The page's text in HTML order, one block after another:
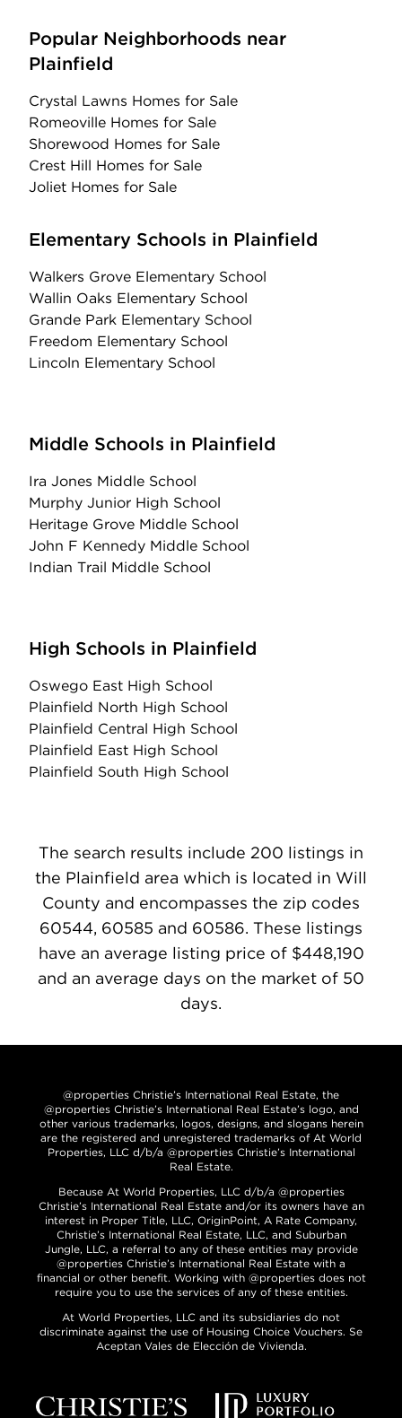
Popular Neighborhoods near
Plainfield
Crystal Lawns Homes for Sale
Romeoville Homes for Sale
Shorewood Homes for Sale
Crest Hill Homes for Sale
Joliet Homes for Sale
Elementary Schools in Plainfield
Walkers Grove Elementary School
Wallin Oaks Elementary School
Grande Park Elementary School
Freedom Elementary School
Lincoln Elementary School
Middle Schools in Plainfield
Ira Jones Middle School
Murphy Junior High School
Heritage Grove Middle School
John F Kennedy Middle School
Indian Trail Middle School
High Schools in Plainfield
Oswego East High School
Plainfield North High School
Plainfield Central High School
Plainfield East High School
Plainfield South High School
The search results include 200 listings in
the Plainfield area which is located in Will
County and encompasses the zip codes
60544, 60585 and 60586. These listings
have an average listing price of $448,190
and an average days on the market of 50
days.
@properties Christie’s International Real Estate, the
@properties Christie’s International Real Estate’s logo, and
other various trademarks, logos, designs, and slogans herein
are the registered and unregistered trademarks of At World
Properties, LLC d/b/a @properties Christie’s International
Real Estate.
Because At World Properties, LLC d/b/a @properties
Christie’s International Real Estate and/or its owners have an
interest in Proper Title, LLC, OriginPoint, A Rate Company,
Christie’s International Real Estate, LLC, and Suburban
Jungle, LLC, a referral to any of these entities may provide
@properties Christie’s International Real Estate with a
financial or other benefit. Working with @properties does not
require you to use the services of any of these entities.
At World Properties, LLC and its subsidiaries do not
discriminate against the use of Housing Choice Vouchers. Se
Aceptan Vales de Elección de Vivienda.